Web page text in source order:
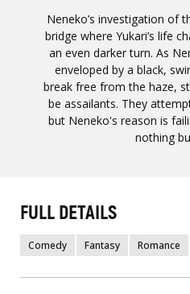
Neneko’s investigation of
bridge where Yukari’s life
an even darker turn. As
enveloped by a black,
break free from the haze,
be assailants. They
but Neneko's reason is
nothing
FULL DETAILS
Comedy Fantasy Romance